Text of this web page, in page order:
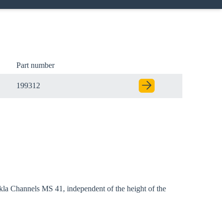
Part number
199312
Channels MS 41, independent of the height of the